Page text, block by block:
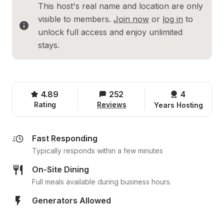
This host's real name and location are only
visible to members. Join now or log in to
unlock full access and enjoy unlimited
stays.
4.89
Rating
252
Reviews
4
Years Hosting
Fast Responding
Typically responds within a few minutes
On-Site Dining
Full meals available during business hours.
Generators Allowed